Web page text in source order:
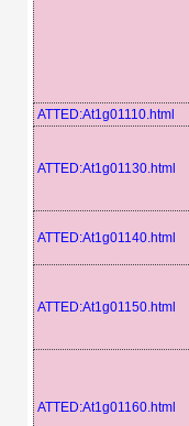
ATTED:At1g01110.html
ATTED:At1g01130.html
ATTED:At1g01140.html
ATTED:At1g01150.html
ATTED:At1g01160.html